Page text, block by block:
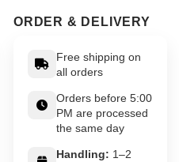
ORDER & DELIVERY
Free shipping on
all orders
Orders before 5:00
PM are processed
the same day
Handling: 1–2